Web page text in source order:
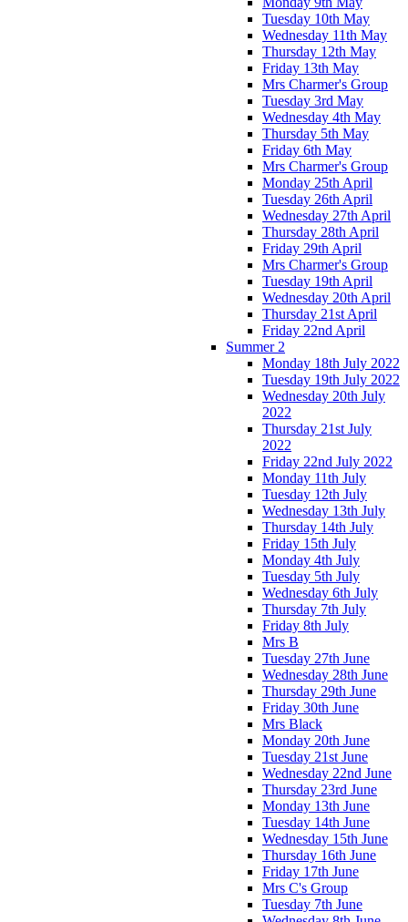
Tuesday 10th May
Wednesday 11th May
Thursday 12th May
Friday 13th May
Mrs Charmer's Group
Tuesday 3rd May
Wednesday 4th May
Thursday 5th May
Friday 6th May
Mrs Charmer's Group
Monday 25th April
Tuesday 26th April
Wednesday 27th April
Thursday 28th April
Friday 29th April
Mrs Charmer's Group
Tuesday 19th April
Wednesday 20th April
Thursday 21st April
Friday 22nd April
Summer 2
Monday 18th July 2022
Tuesday 19th July 2022
Wednesday 20th July
2022
Thursday 21st July
2022
Friday 22nd July 2022
Monday 11th July
Tuesday 12th July
Wednesday 13th July
Thursday 14th July
Friday 15th July
Monday 4th July
Tuesday 5th July
Wednesday 6th July
Thursday 7th July
Friday 8th July
Mrs B
Tuesday 27th June
Wednesday 28th June
Thursday 29th June
Friday 30th June
Mrs Black
Monday 20th June
Tuesday 21st June
Wednesday 22nd June
Thursday 23rd June
Monday 13th June
Tuesday 14th June
Wednesday 15th June
Thursday 16th June
Friday 17th June
Mrs C's Group
Tuesday 7th June